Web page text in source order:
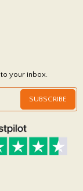
your inbox.
SUBSCRIBE